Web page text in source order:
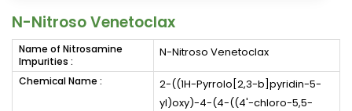
N-Nitroso Venetoclax
Name of Nitrosamine
Impurities :
N-Nitroso Venetoclax
Chemical Name :
2-((1H-Pyrrolo[2,3-b]pyridin-5-
yl)oxy)-4-(4-((4'-chloro-5,5-